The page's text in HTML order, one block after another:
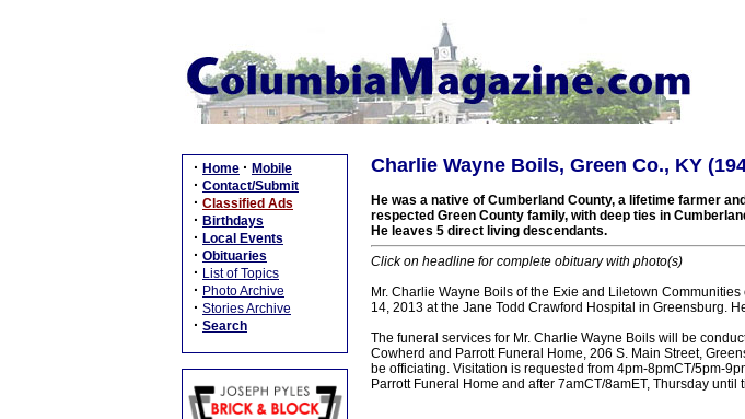
· Home · Mobile
· Contact/Submit
· Classified Ads
· Birthdays
· Local Events
· Obituaries
· List of Topics
· Photo Archive
· Stories Archive
· Search
Charlie Wayne Boils, Green Co., KY
He was a native of Cumberland County, a lifetime farmer
respected Green County family, with deep ties in
He leaves 5 direct living descendants.
Click on headline for complete obituary with photo(s)
Mr. Charlie Wayne Boils of the Exie and Liletown
14, 2013 at the Jane Todd Crawford Hospital in Greensburg.
The funeral services for Mr. Charlie Wayne Boils will be
Cowherd and Parrott Funeral Home, 206 S. Main Street,
be officiating. Visitation is requested from 4pm-8pmCT/5pm-
Parrott Funeral Home and after 7amCT/8amET, Thursday until